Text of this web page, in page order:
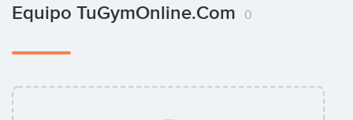
Equipo TuGymOnline.com 0